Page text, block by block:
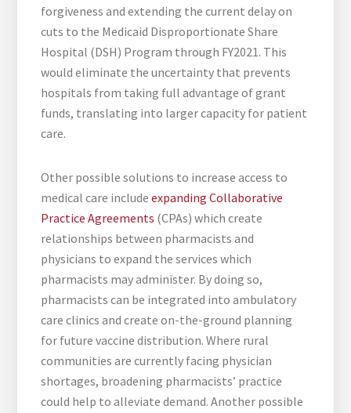
forgiveness and extending the current delay on
cuts to the Medicaid Disproportionate Share
Hospital (DSH) Program through FY2021. This
would eliminate the uncertainty that prevents
hospitals from taking full advantage of grant
funds, translating into larger capacity for patient
care.
Other possible solutions to increase access to
medical care includeexpanding Collaborative
Practice Agreements (CPAs) which create
relationships between pharmacists and
physicians to expand the services which
pharmacists may administer. By doing so,
pharmacists can be integrated into ambulatory
care clinics and create on-the-ground planning
for future vaccine distribution. Where rural
communities are currently facing physician
shortages, broadening pharmacists’ practice
could help to alleviate demand. Another possible